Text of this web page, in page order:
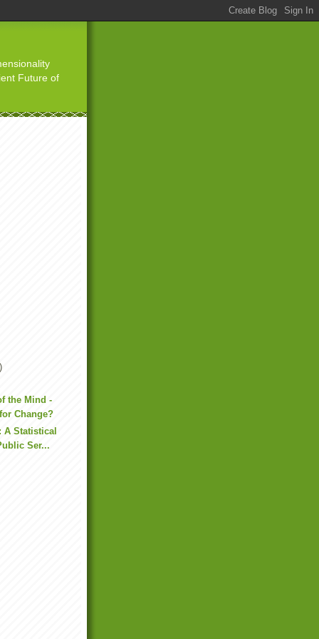
Future of
the Mind -
Change?
A Statistical
Ser...